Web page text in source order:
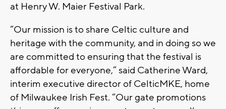
at Henry W. Maier Festival Park.
“Our mission is to share Celtic culture and
heritage with the community, and in doing so we
are committed to ensuring that the festival is
affordable for everyone,” said Catherine Ward,
interim executive director of CelticMKE, home
of Milwaukee Irish Fest. “Our gate promotions